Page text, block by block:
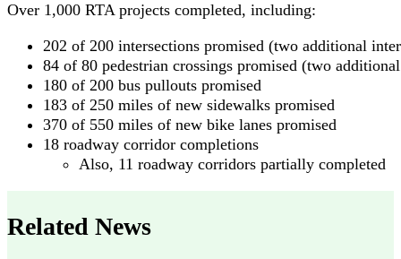
Over 1,000 RTA projects completed, including:
202 of 200 intersections promised (two additional
84 of 80 pedestrian crossings promised (two
180 of 200 bus pullouts promised
183 of 250 miles of new sidewalks promised
370 of 550 miles of new bike lanes promised
18 roadway corridor completions
Also, 11 roadway corridors partially completed
Related News